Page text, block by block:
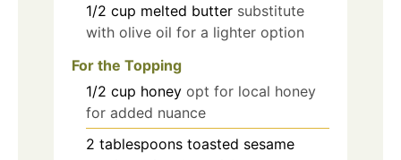
1/2 cup melted butter substitute
with olive oil for a lighter option
For the Topping
1/2 cup honey opt for local honey
for added nuance
2 tablespoons toasted sesame